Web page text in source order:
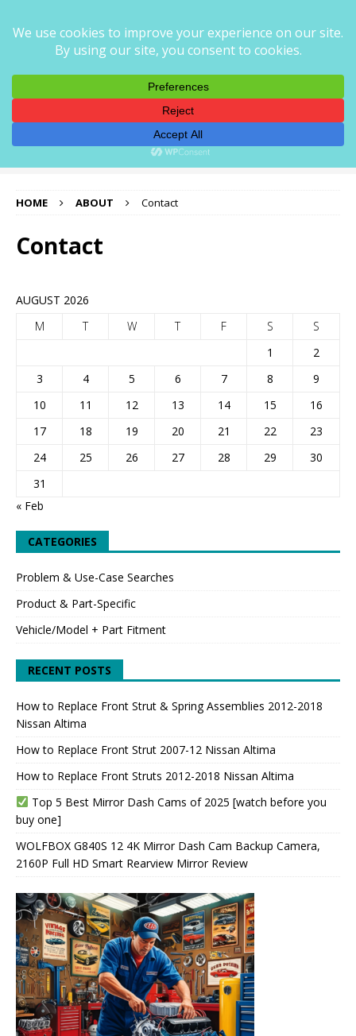
CORNER STOREZ
CORNERSTOREZ — PRECISION AUTO PARTS FOR EVERY
RIDE
HOME ABOUT Contact
Contact
AUGUST 2026
M
T W T F S
S
1
2
3
4 5 6 7 8
9
10
11 12 13 14 15
16
17
18 19 20 21 22
23
24
25 26 27 28 29
30
31
« Feb
CATEGORIES
Problem & Use-Case Searches
Product & Part-Specific
Vehicle/Model + Part Fitment
RECENT POSTS
How to Replace Front Strut & Spring Assemblies 2012-2018
Nissan Altima
How to Replace Front Strut 2007-12 Nissan Altima
How to Replace Front Struts 2012-2018 Nissan Altima
Top 5 Best Mirror Dash Cams of 2025 [watch before you
buy one]
WOLFBOX G840S 12 4K Mirror Dash Cam Backup Camera,
2160P Full HD Smart Rearview Mirror Review